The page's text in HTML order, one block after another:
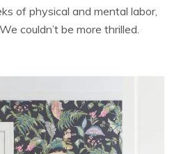
of physical and mental labor,
couldn’t be more thrilled.